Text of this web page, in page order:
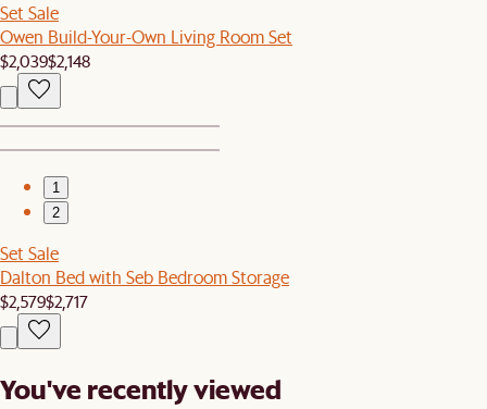
Set Sale
Owen Build-Your-Own Living Room Set
$2,039$2,148
1
2
Set Sale
Dalton Bed with Seb Bedroom Storage
$2,579$2,717
You've recently viewed